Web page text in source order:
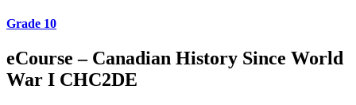
Grade 10
eCourse – Canadian History Since World
War I CHC2DE